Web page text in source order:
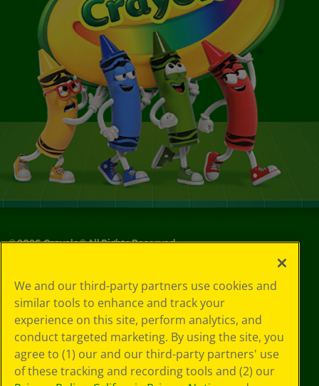
©2026Crayola® All Rights Reserved.
Policy
GDPR
Cookie
Preferences
Terms of Use
Web Accessibility
We and our third-party partners use cookies and
similar tools to enhance and track your
experience on this site, perform analytics, and
conduct targeted marketing. By using the site, you
agree to (1) our and our third-party partners' use
of these tracking and recording tools and (2) our